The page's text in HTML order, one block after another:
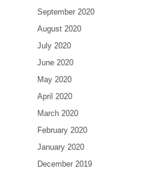
September 2020
August 2020
July 2020
June 2020
May 2020
April 2020
March 2020
February 2020
January 2020
December 2019